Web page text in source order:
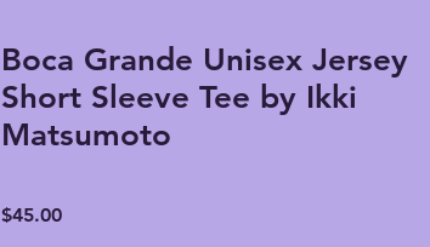
Boca Grande Unisex Jersey
Short Sleeve Tee by Ikki
Matsumoto
$45.00Price